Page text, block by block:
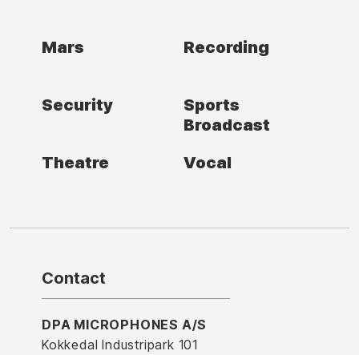
Mars Recording
Security
Sports
Broadcast
Theatre
Vocal
Contact
DPA MICROPHONES A/S
Kokkedal Industripark 101